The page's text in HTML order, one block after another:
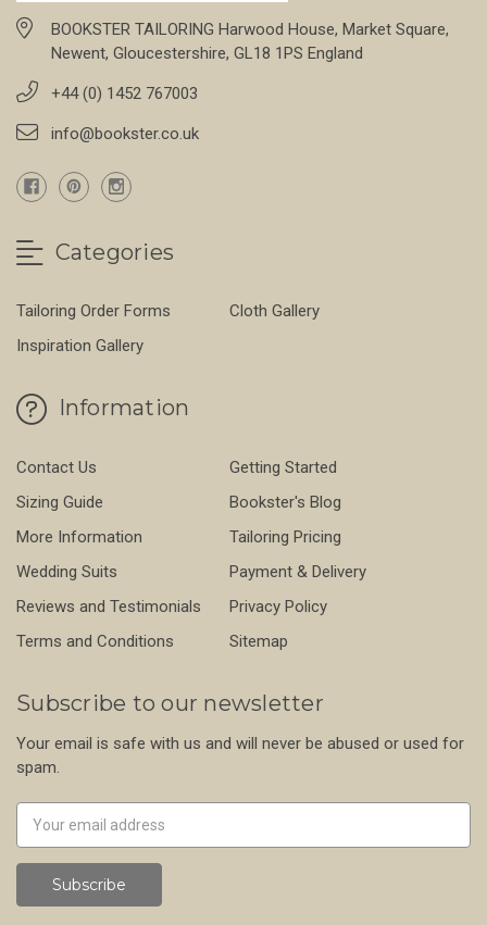
BOOKSTER TAILORING Harwood House, Market Square,
Newent, Gloucestershire, GL18 1PS England
+44 (0) 1452 767003
info@bookster.co.uk
Categories
Tailoring Order Forms
Cloth Gallery
Inspiration Gallery
Information
Contact Us
Getting Started
Sizing Guide
Bookster's Blog
More Information
Tailoring Pricing
Wedding Suits
Payment & Delivery
Reviews and Testimonials
Privacy Policy
Terms and Conditions
Sitemap
Subscribe to our newsletter
Your email is safe with us and will never be abused or used for
spam.
Address